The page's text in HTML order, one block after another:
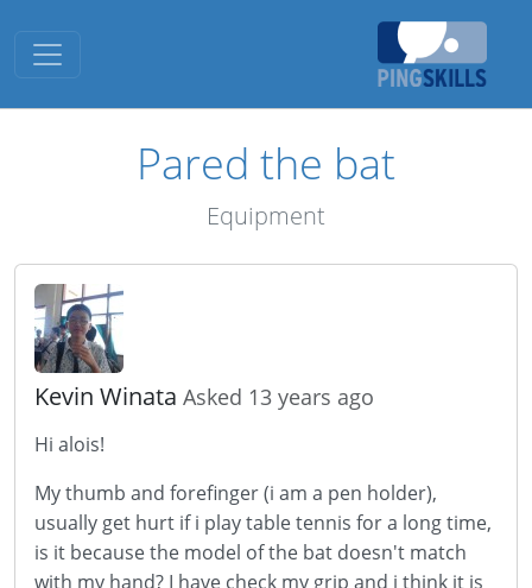
Toggle navigation
Pared the bat
Equipment
Kevin Winata Asked 13 years ago
Hi alois!
My thumb and forefinger (i am a pen holder),
usually get hurt if i play table tennis for a long time,
is it because the model of the bat doesn't match
with my hand? I have check my grip and i think it is